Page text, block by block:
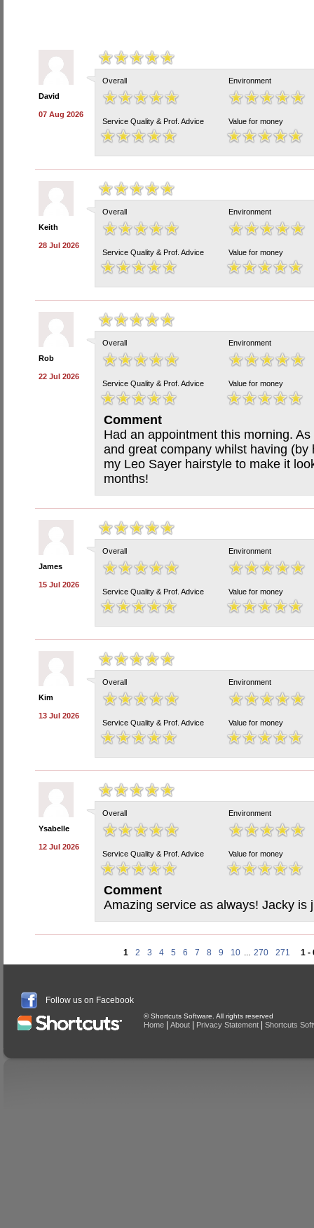
David
07 Aug 2026
Overall Environment
Service Quality & Prof. Advice Value for money
Keith
28 Jul 2026
Overall Environment
Service Quality & Prof. Advice Value for money
Rob
22 Jul 2026
Overall Environment
Service Quality & Prof. Advice Value for money
Comment
Had an appointment this morning.
and great company whilst having
my Leo Sayer hairstyle to make it
months!
James
15 Jul 2026
Overall Environment
Service Quality & Prof. Advice Value for money
Kim
13 Jul 2026
Overall Environment
Service Quality & Prof. Advice Value for money
Ysabelle
12 Jul 2026
Overall Environment
Service Quality & Prof. Advice Value for money
Comment
Amazing service as always! Jacky is
1 2 3 4 5 6 7 8 9 10 ... 270 271 1 -
Follow us on Facebook
© Shortcuts Software. All rights reserved
Home About Privacy Statement Shortcuts